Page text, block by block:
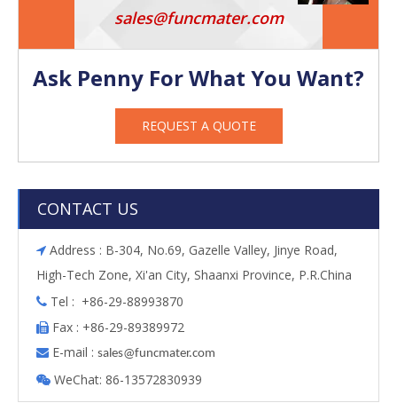
sales@funcmater.com
Ask Penny For What You Want?
REQUEST A QUOTE
CONTACT US
 Address : B-304, No.69, Gazelle Valley, Jinye Road,
High-Tech Zone, Xi'an City, Shaanxi Province, P.R.China
 Tel : +86-29-88993870
 Fax : +86-29-89389972
 E-mail : sales@funcmater.com
 WeChat: 86-13572830939